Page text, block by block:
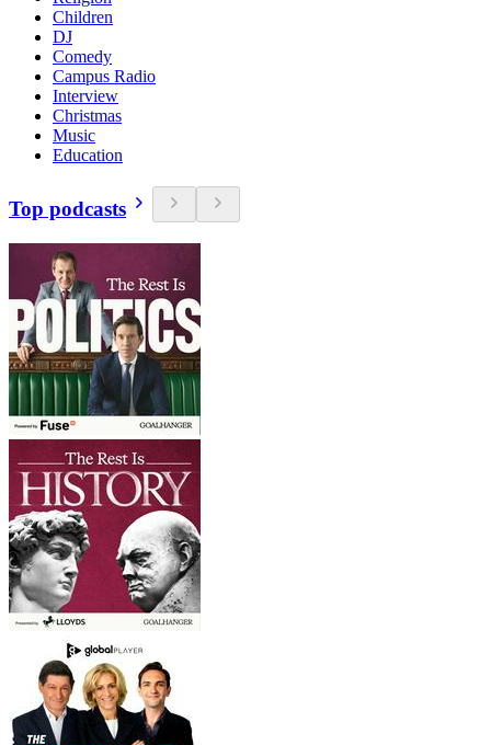
Children
DJ
Comedy
Campus Radio
Interview
Christmas
Music
Education
Top podcasts